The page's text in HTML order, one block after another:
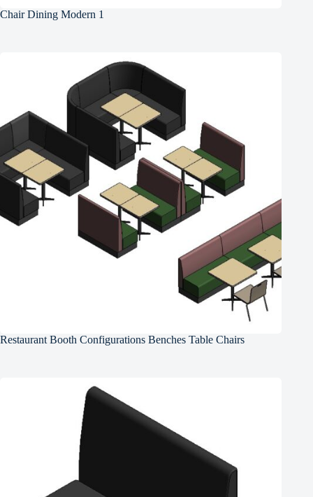
Chair Dining Modern 1
Restaurant Booth Configurations Benches Table Chairs